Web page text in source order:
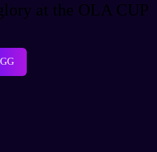
at the OLA CUP